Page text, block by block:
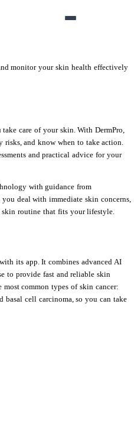
monitor your skin health effectively
care of your skin. With DermPro,
and know when to take action.
and practical advice for your
with guidance from
deal with immediate skin concerns,
skin routine that fits your lifestyle.
its app. It combines advanced AI
to provide fast and reliable skin
most common types of skin cancer:
basal cell carcinoma, so you can take